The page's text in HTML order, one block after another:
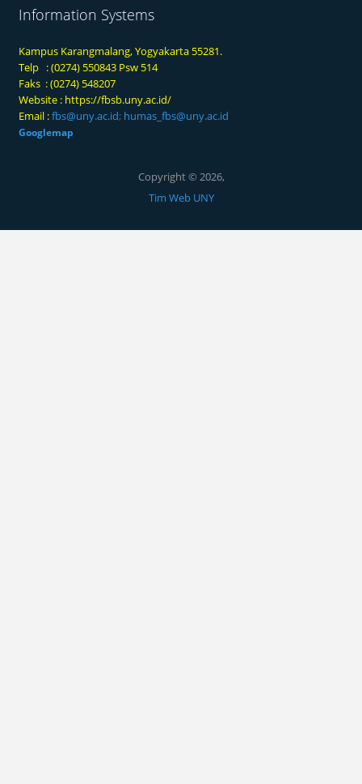
Information Systems
Kampus Karangmalang, Yogyakarta 55281.
Telp : (0274) 550843 Psw 514
Faks : (0274) 548207
Website : https://fbsb.uny.ac.id/
Email :fbs@uny.ac.id; humas_fbs@uny.ac.id
Googlemap
Copyright © 2026,
Tim Web UNY